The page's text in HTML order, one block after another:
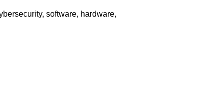
software, hardware,